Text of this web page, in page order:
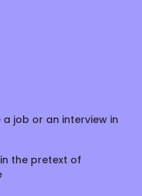
job or an interview in
the pretext of